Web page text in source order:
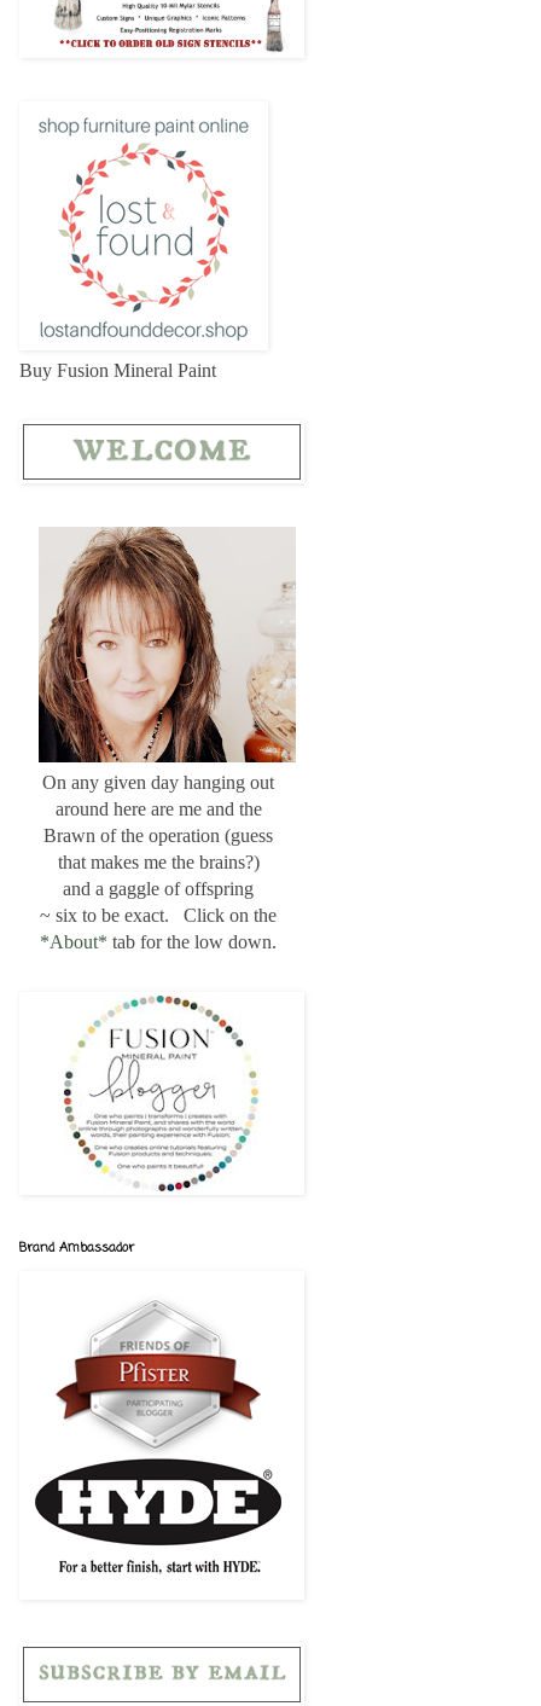
Buy Fusion Mineral Paint
On any given day hanging out
around here are me and the
Brawn of the operation (guess
that makes me the brains?)
and a gaggle of offspring
~ six to be exact. Click on the
*About* tab for the low down.
Brand Ambassador